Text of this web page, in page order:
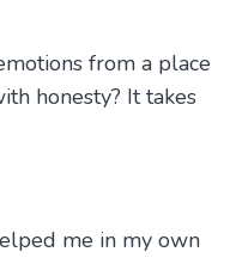
from a place
honesty? It takes
me in my own